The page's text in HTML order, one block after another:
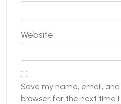
Website
Save my name, email,
browser for the next time